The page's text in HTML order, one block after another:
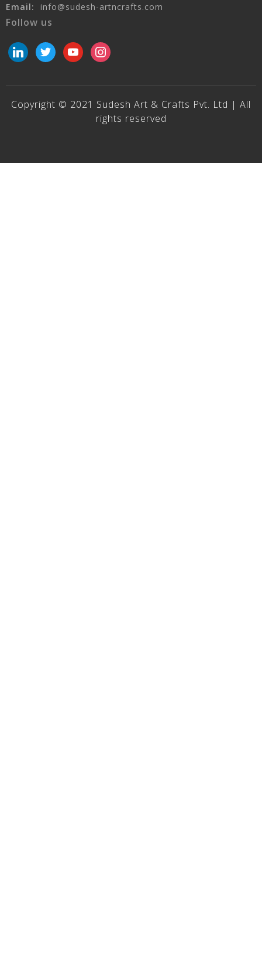
Email:
info@sudesh-artncrafts.com
Follow us
linkedintwitteryoutubeinstagram
Copyright © 2021 Sudesh Art & Crafts Pvt. Ltd | All
rights reserved